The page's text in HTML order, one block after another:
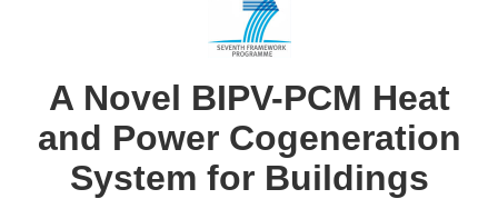
A Novel BIPV-PCM Heat
and Power Cogeneration
System for Buildings